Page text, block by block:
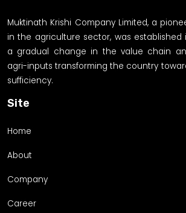
Muktinath Krishi Company Limited, a
in the agriculture sector, was established
a gradual change in the value chain
agri-inputs transforming the country
sufficiency.
Site
Home
About
Company
Career